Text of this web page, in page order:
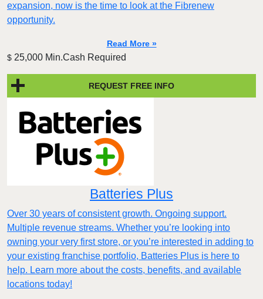
expansion, now is the time to look at the Fibrenew
opportunity.
Read More »
$ 25,000 Min.Cash Required
REQUEST FREE INFO
Batteries Plus
Over 30 years of consistent growth. Ongoing support.
Multiple revenue streams. Whether you’re looking into
owning your very first store, or you’re interested in adding to
your existing franchise portfolio, Batteries Plus is here to
help. Learn more about the costs, benefits, and available
locations today!